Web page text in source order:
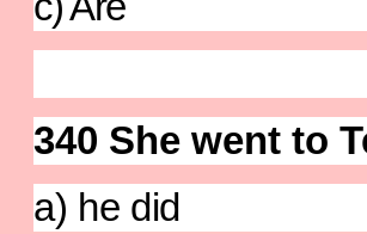
340 She went to
a) he did